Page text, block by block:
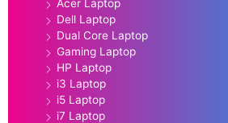
Acer Laptop
Dell Laptop
Dual Core Laptop
Gaming Laptop
HP Laptop
i3 Laptop
i5 Laptop
i7 Laptop